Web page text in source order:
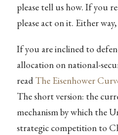
please tell us how. If you
please act on it. Either
If you are inclined to
allocation on national-
read The Eisenhower
The short version: the
mechanism by which the
strategic competition to